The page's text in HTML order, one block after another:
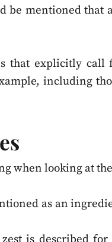
mentioned that
that explicitly
including
when looking at
as an